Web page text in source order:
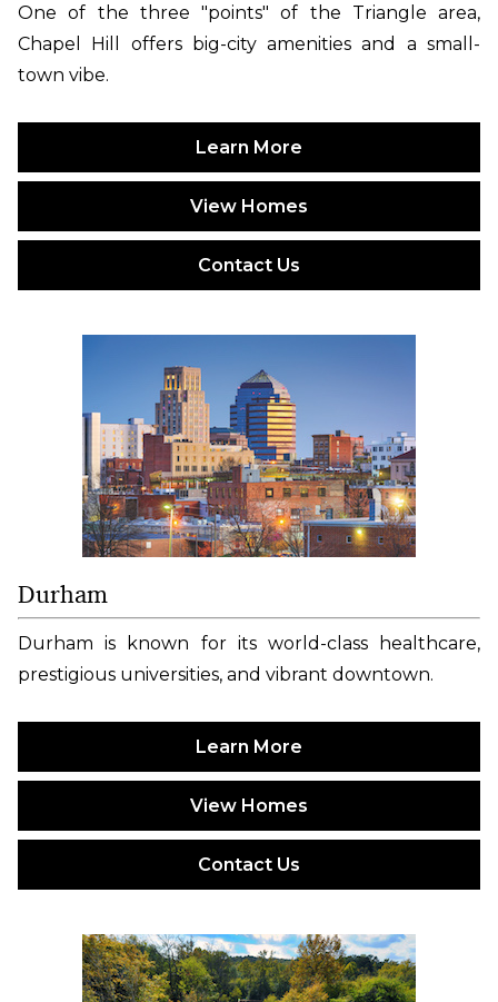
One of the three "points" of the Triangle area,
Chapel Hill offers big-city amenities and a small-
town vibe.
Learn More
View Homes
Contact Us
Durham
Durham is known for its world-class healthcare,
prestigious universities, and vibrant downtown.
Learn More
View Homes
Contact Us